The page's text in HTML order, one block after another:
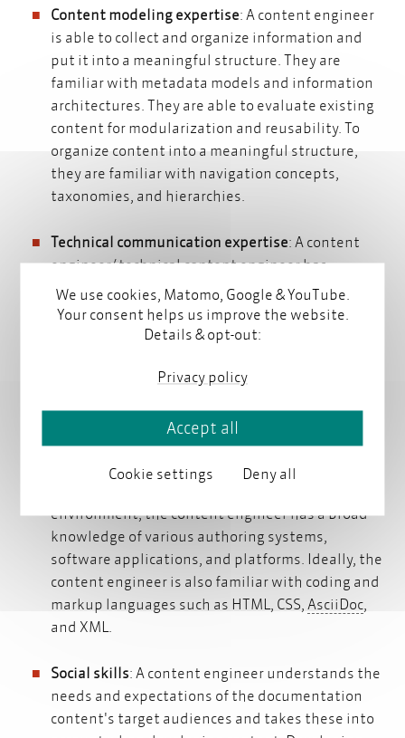
Content modeling expertise: A content engineer
is able to collect and organize information and
put it into a meaningful structure. They are
familiar with metadata models and information
architectures. They are able to evaluate existing
content for modularization and reusability. To
organize content into a meaningful structure,
they are familiar with navigation concepts,
taxonomies, and hierarchies.
Technical communication expertise: A content
engineer/ technical content engineer has
knowledge about all aspects of technical
communication and knows what requirements
and standards are important when writing
a deep understanding of the product, system, or
service for which the content is being created. To
deliver documentation content or migrate
environment, the content engineer has a broad
knowledge of various authoring systems,
software applications, and platforms. Ideally, the
content engineer is also familiar with coding and
markup languages such as HTML, CSS, AsciiDoc
and XML.
Social skills: A content engineer understands the
needs and expectations of the documentation
content's target audiences and takes these into
We use cookies, Matomo, Google & YouTube.
Your consent helps us improve the website.
Details & opt-out:
Privacy policy
Cookie settings Deny all
Accept all